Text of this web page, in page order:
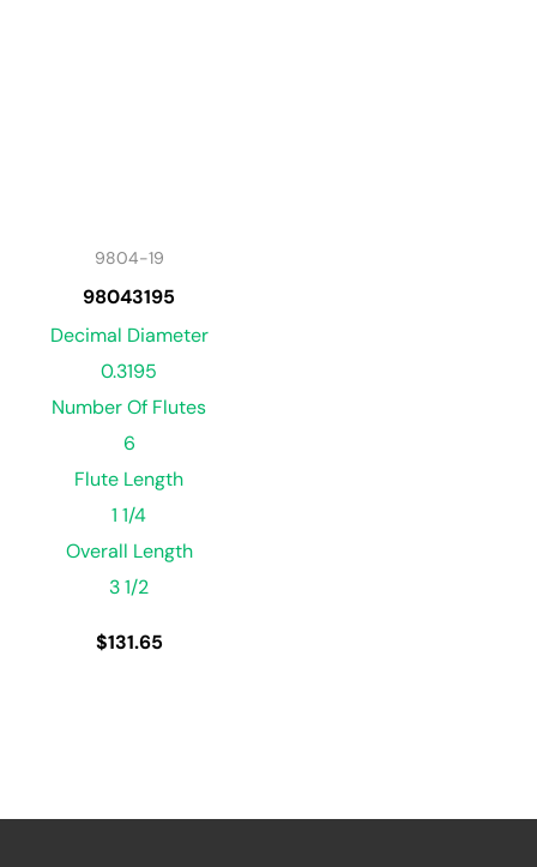
9804-19
98043195
Decimal Diameter
0.3195
Number Of Flutes
6
Flute Length
1 1/4
Overall Length
3 1/2
$131.65